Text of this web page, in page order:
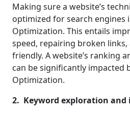
Making sure a website’s
optimized for search engines
Optimization. This entails
speed, repairing broken
friendly. A website’s ranking
can be significantly impacted
Optimization.
2. Keyword exploration and